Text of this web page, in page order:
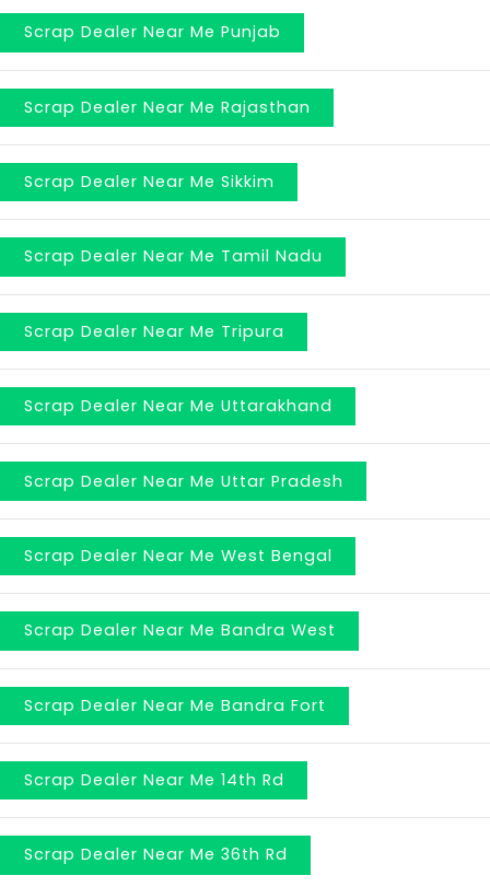
Scrap Dealer Near Me Punjab
Scrap Dealer Near Me Rajasthan
Scrap Dealer Near Me Sikkim
Scrap Dealer Near Me Tamil Nadu
Scrap Dealer Near Me Tripura
Scrap Dealer Near Me Uttarakhand
Scrap Dealer Near Me Uttar Pradesh
Scrap Dealer Near Me West Bengal
Scrap Dealer Near Me Bandra West
Scrap Dealer Near Me Bandra Fort
Scrap Dealer Near Me 14th Rd
Scrap Dealer Near Me 36th Rd